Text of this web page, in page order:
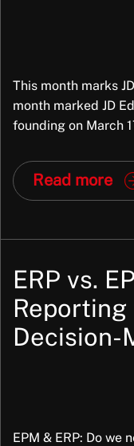
This month marks
month marked JD
founding on March
over time — from
EnterpriseOne. As it
space, JD Edwards
Read more
ERP vs.
Decision-
EPM & ERP: Do we